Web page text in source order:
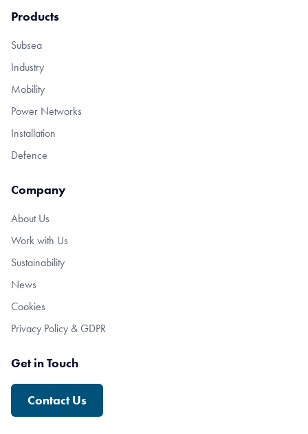
Products
Subsea
Industry
Mobility
Power Networks
Installation
Defence
Company
About Us
Work with Us
Sustainability
News
Cookies
Privacy Policy & GDPR
Get in Touch
Contact Us